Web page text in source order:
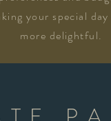
your special day
more delightful.